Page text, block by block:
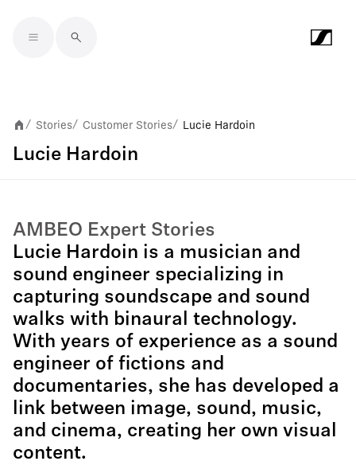
/ Stories/ Customer Stories/ Lucie Hardoin
Lucie Hardoin
AMBEO Expert Stories
Lucie Hardoin is a musician and
sound engineer specializing in
capturing soundscape and sound
walks with binaural technology.
With years of experience as a sound
engineer of fictions and
documentaries, she has developed a
link between image, sound, music,
and cinema, creating her own visual
content.